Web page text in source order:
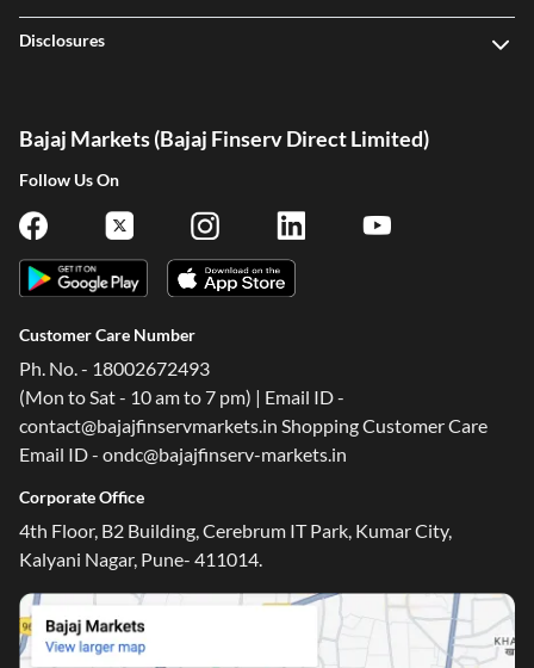
Disclosures
Bajaj Markets (Bajaj Finserv Direct Limited)
Follow Us On
Customer Care Number
Ph. No. - 18002672493
(Mon to Sat - 10 am to 7 pm) | Email ID -
contact@bajajfinservmarkets.in Shopping Customer Care
Email ID - ondc@bajajfinserv-markets.in
Corporate Office
4th Floor, B2 Building, Cerebrum IT Park, Kumar City,
Kalyani Nagar, Pune- 411014.